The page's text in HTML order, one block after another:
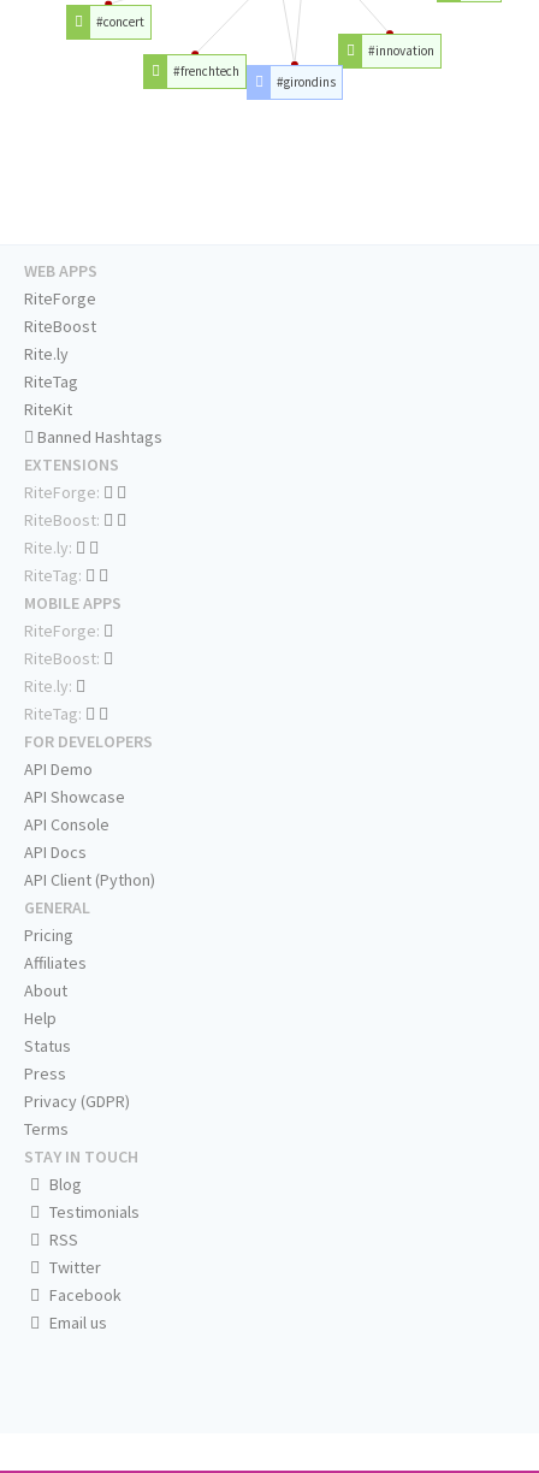
#innovation
#girondins
#frenchtech
#concert
WEB APPS
RiteForge
RiteBoost
Rite.ly
RiteTag
RiteKit
Banned Hashtags
EXTENSIONS
RiteForge:
RiteBoost:
Rite.ly:
RiteTag:
MOBILE APPS
RiteForge:
RiteBoost:
Rite.ly:
RiteTag:
FOR DEVELOPERS
API Demo
API Showcase
API Console
API Docs
API Client (Python)
GENERAL
Pricing
Affiliates
About
Help
Status
Press
Privacy (GDPR)
Terms
STAY IN TOUCH
Blog
Testimonials
RSS
Twitter
Facebook
Email us